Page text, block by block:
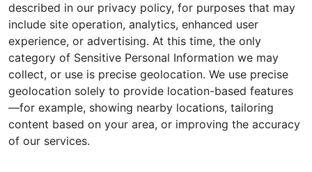
described in our privacy policy, for purposes that may
include site operation, analytics, enhanced user
experience, or advertising. At this time, the only
category of Sensitive Personal Information we may
collect, or use is precise geolocation. We use precise
geolocation solely to provide location-based features
—for example, showing nearby locations, tailoring
content based on your area, or improving the accuracy
of our services.